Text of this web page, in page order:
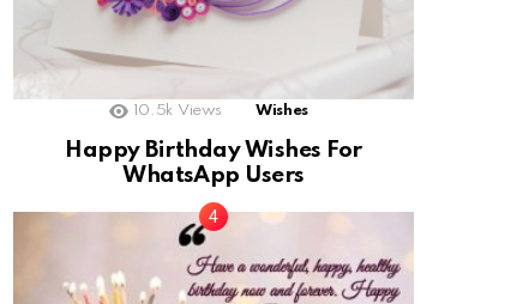
10.5k Views Wishes
Happy Birthday Wishes For
WhatsApp Users